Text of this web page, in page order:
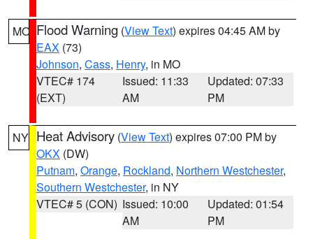
MO Flood Warning (View Text) expires 04:45 AM by
EAX (73)
Johnson, Cass, Henry, in MO
VTEC# 174
(EXT)
Issued: 11:33
AM
Updated: 07:33
PM
NY Heat Advisory (View Text) expires 07:00 PM by
OKX (DW)
Putnam, Orange, Rockland, Northern Westchester,
Southern Westchester, in NY
VTEC# 5 (CON) Issued: 10:00
AM
Updated: 01:54
PM